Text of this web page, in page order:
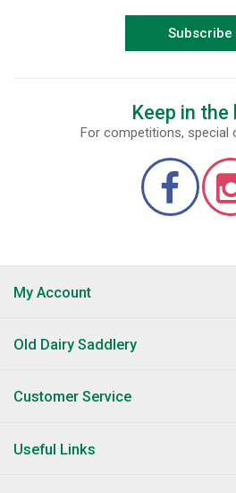
Subscribe
Keep in the
For competitions, special
My Account
Old Dairy Saddlery
Customer Service
Useful Links